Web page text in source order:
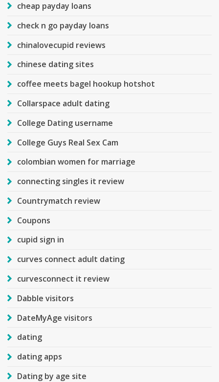
cheap payday loans
check n go payday loans
chinalovecupid reviews
chinese dating sites
coffee meets bagel hookup hotshot
Collarspace adult dating
College Dating username
College Guys Real Sex Cam
colombian women for marriage
connecting singles it review
Countrymatch review
Coupons
cupid sign in
curves connect adult dating
curvesconnect it review
Dabble visitors
DateMyAge visitors
dating
dating apps
Dating by age site